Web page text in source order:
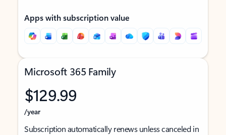
Apps with subscription value
Microsoft 365 Family
$129.99
/year
Subscription automatically renews unless canceled in